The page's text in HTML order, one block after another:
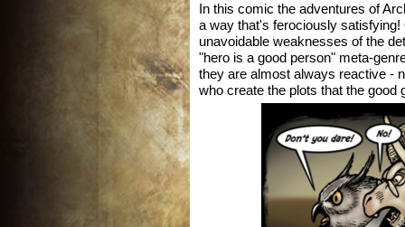
In this comic the adventures of
a way that's ferociously satisfying!
unavoidable weaknesses of the
"hero is a good person" meta-
they are almost always reactive -
who create the plots that the good